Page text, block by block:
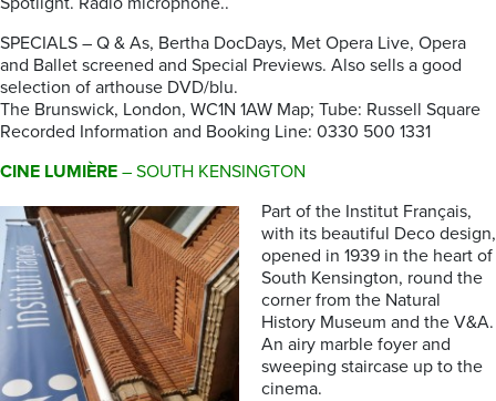
SPECIALS – Q & As, Bertha DocDays, Met Opera Live, Opera
and Ballet screened and Special Previews. Also sells a good
selection of arthouse DVD/blu.
The Brunswick, London, WC1N 1AW Map; Tube: Russell Square
Recorded Information and Booking Line: 0330 500 1331
CINE LUMIÈRE – SOUTH KENSINGTON
Part of the Institut Français,
with its beautiful Deco design,
opened in 1939 in the heart of
South Kensington, round the
corner from the Natural
History Museum and the V&A.
An airy marble foyer and
sweeping staircase up to the
cinema.